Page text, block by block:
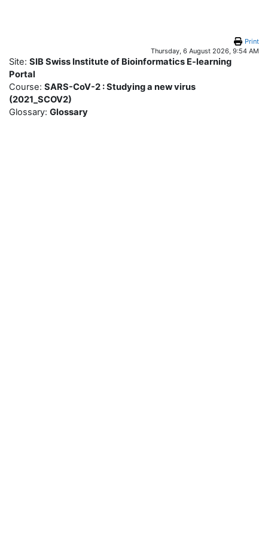
Print
Thursday, 6 August 2026, 9:54 AM
Site: SIB Swiss Institute of Bioinformatics E-learning
Portal
Course: SARS-CoV-2 : Studying a new virus
(2021_SCOV2)
Glossary: Glossary